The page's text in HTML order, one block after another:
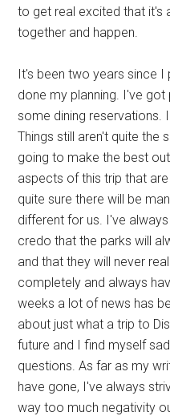
to get real excited that it's
together and happen.
It's been two years since I
done my planning. I've
some dining reservations.
Things still aren't quite the
going to make the best
aspects of this trip that
quite sure there will be
different for us. I've
credo that the parks will
and that they will never
completely and always
weeks a lot of news has
about just what a trip to
future and I find myself
questions. As far as my
have gone, I've always
way too much negativity